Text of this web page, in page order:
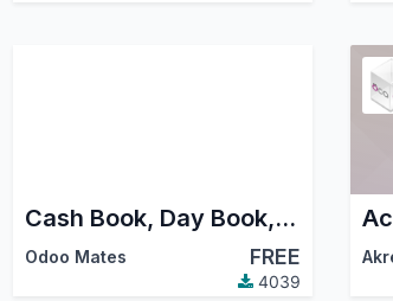
Cash Book, Day Book, Bank Book Financial Reports
Odoo Mates FREE
4039